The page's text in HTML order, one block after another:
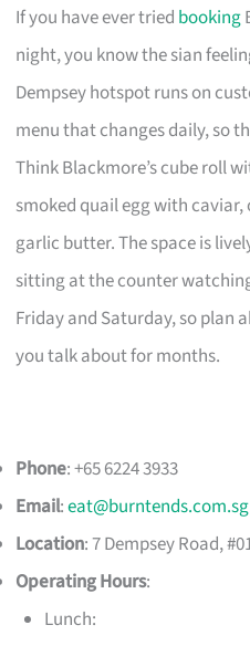
If you have ever tried booking
night, you know the sian
Dempsey hotspot runs on
menu that changes daily, so
Think Blackmore’s cube roll
smoked quail egg with
garlic butter. The space is
sitting at the counter
Friday and Saturday, so plan
you talk about for months.
Phone: +65 6224 3933
Email:eat@burntends.com.sg
Location: 7 Dempsey Road,
Operating Hours:
Lunch: